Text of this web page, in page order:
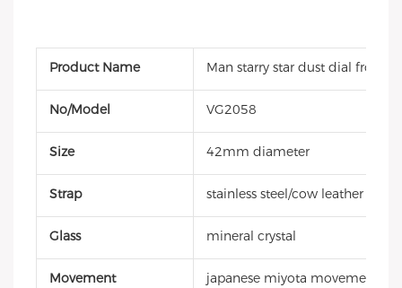
Product Name Man starry star dust dial frosted
No/Model VG2058
Size 42mm diameter
Strap stainless steel/cow leather strap
Glass mineral crystal
Movement japanese miyota movement